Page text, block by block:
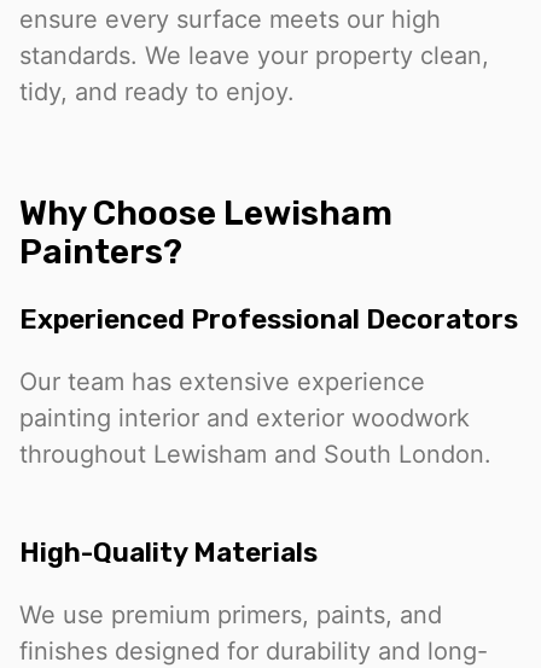
ensure every surface meets our high
standards. We leave your property clean,
tidy, and ready to enjoy.
Why Choose Lewisham
Painters?
Experienced Professional Decorators
Our team has extensive experience
painting interior and exterior woodwork
throughout Lewisham and South London.
High-Quality Materials
We use premium primers, paints, and
finishes designed for durability and long-